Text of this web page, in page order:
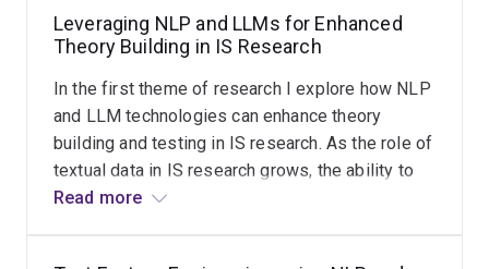
Leveraging NLP and LLMs for Enhanced
Theory Building in IS Research
In the first theme of research I explore how NLP
and LLM technologies can enhance theory
building and testing in IS research. As the role of
textual data in IS research grows, the ability to
effectively analyze this data is critical for
Read more